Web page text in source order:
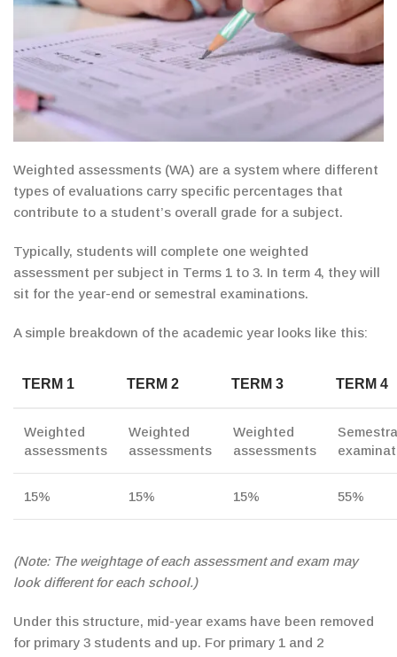
Weighted assessments (WA) are a system where different
types of evaluations carry specific percentages that
contribute to a student’s overall grade for a subject.
Typically, students will complete one weighted
assessment per subject in Terms 1 to 3. In term 4, they will
sit for the year-end or semestral examinations.
A simple breakdown of the academic year looks like this:
TERM 1 TERM 2 TERM 3 TERM 4
Weighted
assessments
Weighted
assessments
Weighted
assessments
15% 15% 15% 55%
(Note: The weightage of each assessment and exam may
look different for each school.)
Under this structure, mid-year exams have been removed
for primary 3 students and up. For primary 1 and 2